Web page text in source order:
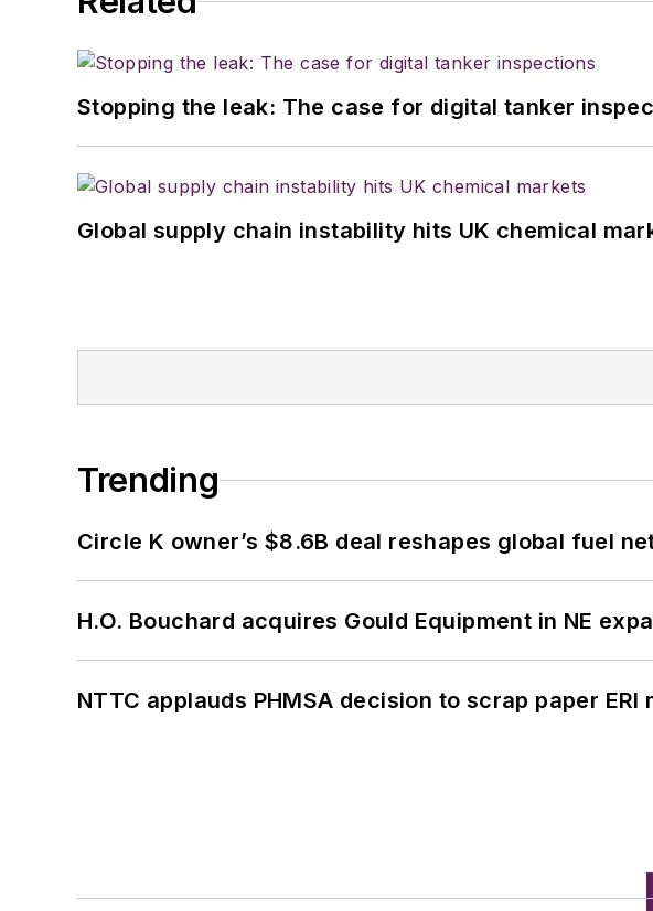
Stopping the leak: The case for digital tanker
Global supply chain instability hits UK chemical
Trending
Circle K owner’s $8.6B deal reshapes global fuel
H.O. Bouchard acquires Gould Equipment in NE
NTTC applauds PHMSA decision to scrap paper ERI